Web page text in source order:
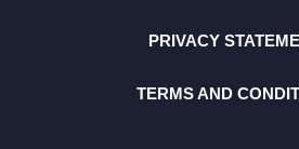
m
PRIVACY
TERMS AND